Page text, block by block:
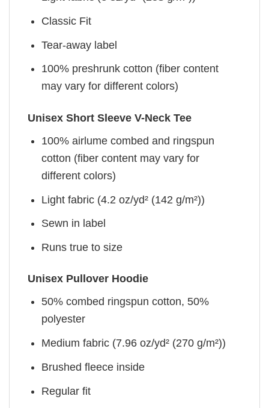
Classic Fit
Tear-away label
100% preshrunk cotton (fiber content
may vary for different colors)
Unisex Short Sleeve V-Neck Tee
100% airlume combed and ringspun
cotton (fiber content may vary for
different colors)
Light fabric (4.2 oz/yd² (142 g/m²))
Sewn in label
Runs true to size
Unisex Pullover Hoodie
50% combed ringspun cotton, 50%
polyester
Medium fabric (7.96 oz/yd² (270 g/m²))
Brushed fleece inside
Regular fit